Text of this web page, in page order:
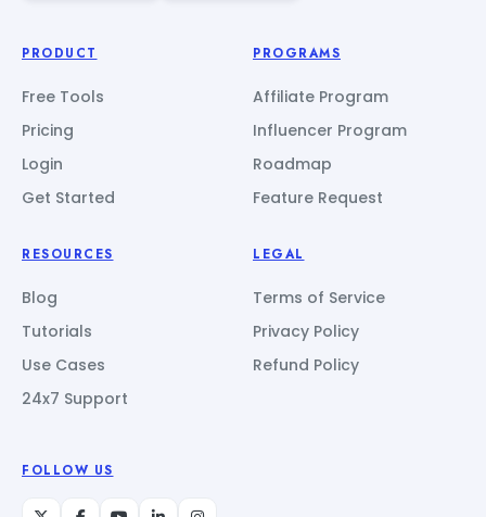
PRODUCT
Free Tools
Pricing
Login
Get Started
PROGRAMS
Affiliate Program
Influencer Program
Roadmap
Feature Request
RESOURCES
Blog
Tutorials
Use Cases
24x7 Support
LEGAL
Terms of Service
Privacy Policy
Refund Policy
FOLLOW US